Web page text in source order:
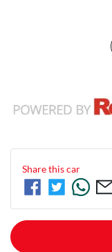
Share thiscar